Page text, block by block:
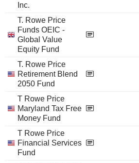
Inc.
T. Rowe Price
Funds OEIC -
Global Value
Equity Fund
T. Rowe Price
Retirement Blend
2050 Fund
T Rowe Price
Maryland Tax Free
Money Fund
T Rowe Price
Financial Services
Fund